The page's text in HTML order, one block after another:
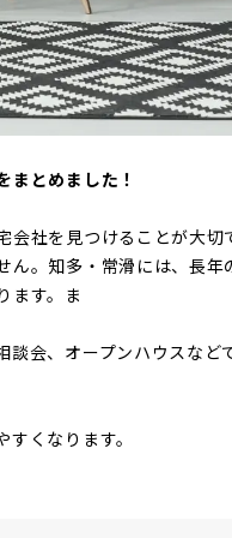
まとめました！
社を見つけることが大
。知多・常滑には、長
ます。ま
会、オープンハウスなど
くなります。